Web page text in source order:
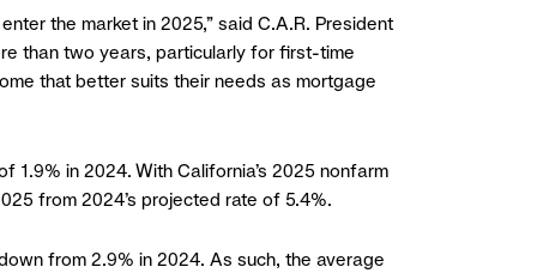
the market in 2025,” said C.A.R. President
than two years, particularly for first-time
that better suits their needs as mortgage
1.9% in 2024. With California’s 2025 nonfarm
from 2024’s projected rate of 5.4%.
from 2.9% in 2024. As such, the average